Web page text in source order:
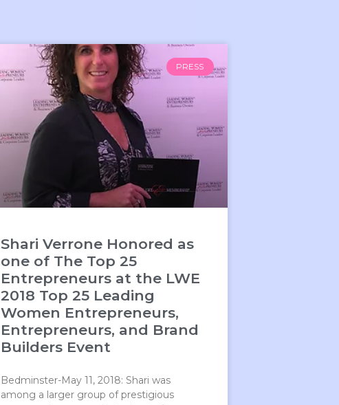
PRESS
Shari Verrone Honored as
one of The Top 25
Entrepreneurs at the LWE
2018 Top 25 Leading
Women Entrepreneurs,
Entrepreneurs, and Brand
Builders Event
Bedminster-May 11, 2018: Shari was
among a larger group of prestigious